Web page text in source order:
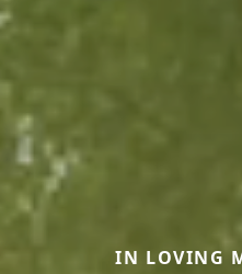
IN LOVING